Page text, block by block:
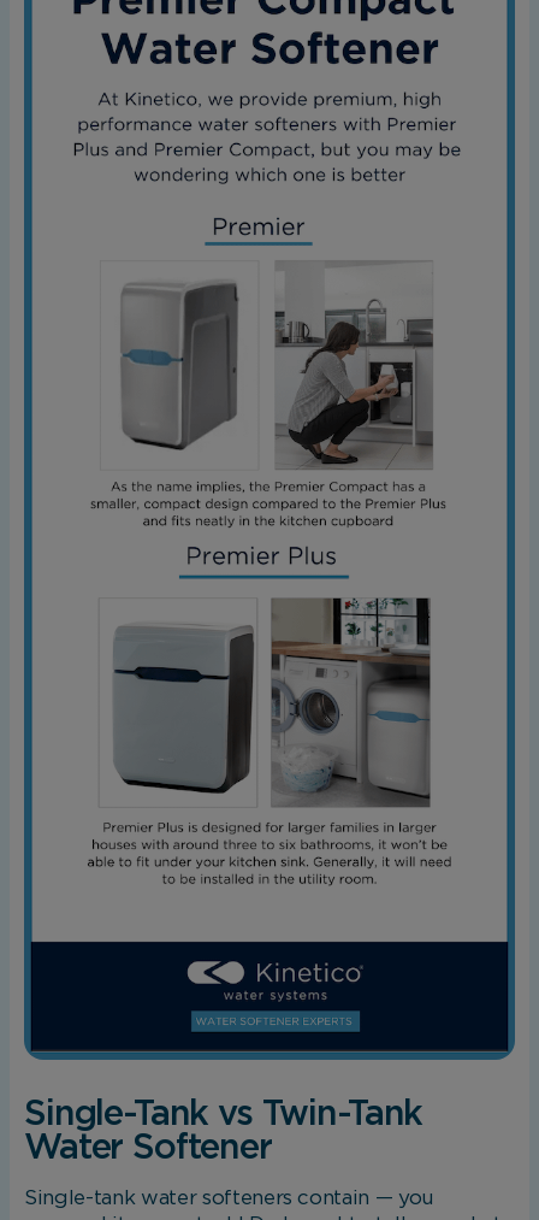
Single-Tank vs Twin-Tank
Water Softener
Single-tank water softeners contain — you